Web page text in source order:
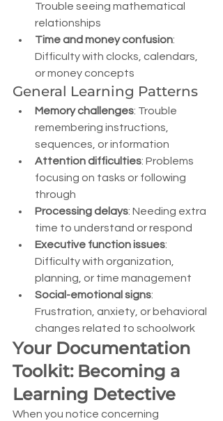
Trouble seeing mathematical
relationships
Time and money confusion:
Difficulty with clocks, calendars,
or money concepts
General Learning Patterns
Memory challenges: Trouble
remembering instructions,
sequences, or information
Attention difficulties: Problems
focusing on tasks or following
through
Processing delays: Needing extra
time to understand or respond
Executive function issues:
Difficulty with organization,
planning, or time management
Social-emotional signs:
Frustration, anxiety, or behavioral
changes related to schoolwork
Your Documentation
Toolkit: Becoming a
Learning Detective
When you notice concerning